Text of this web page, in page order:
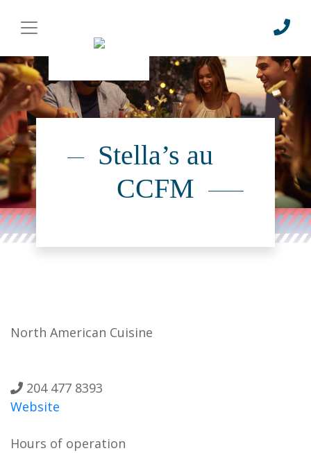
Stella’s au
CCFM
North American Cuisine
204 477 8393
Website
Hours of operation